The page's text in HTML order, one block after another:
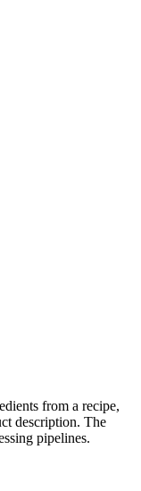
from a recipe,
description. The
pipelines.